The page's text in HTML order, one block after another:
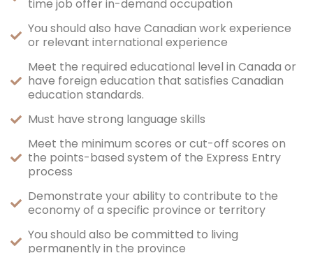
time job offer in-demand occupation
You should also have Canadian work experience
or relevant international experience
Meet the required educational level in Canada or
have foreign education that satisfies Canadian
education standards.
Must have strong language skills
Meet the minimum scores or cut-off scores on
the points-based system of the Express Entry
process
Demonstrate your ability to contribute to the
economy of a specific province or territory
You should also be committed to living
permanently in the province